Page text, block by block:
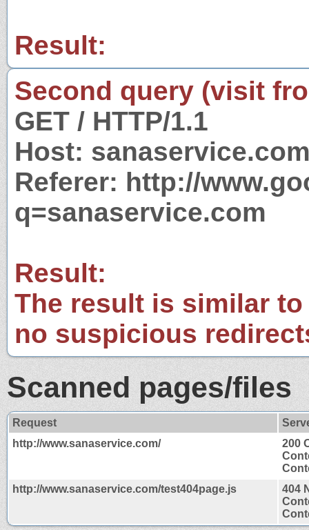
Result:
Second query (visit
GET / HTTP/1.1
Host:
Referer: http://
q=sanaservice.com
Result:
The result is similar
no suspicious
Scanned pages/files
Request
http://www.sanaservice.com/
200
http://www.sanaservice.com/test404page.js
404